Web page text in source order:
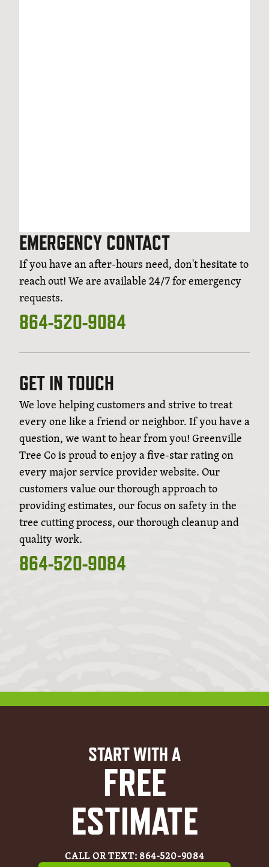
EMERGENCY CONTACT
If you have an after-hours need, don't hesitate to
reach out! We are available 24/7 for emergency
requests.
864-520-9084
GET IN TOUCH
We love helping customers and strive to treat
every one like a friend or neighbor. If you have a
question, we want to hear from you! Greenville
Tree Co is proud to enjoy a five-star rating on
every major service provider website. Our
customers value our thorough approach to
providing estimates, our focus on safety in the
tree cutting process, our thorough cleanup and
quality work.
864-520-9084
START WITH A
FREE
ESTIMATE
CALL OR TEXT: 864-520-9084